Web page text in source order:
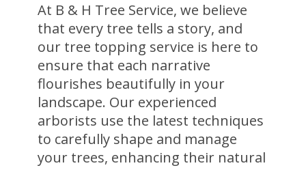
At B & H Tree Service, we believe
that every tree tells a story, and
our tree topping service is here to
ensure that each narrative
flourishes beautifully in your
landscape. Our experienced
arborists use the latest techniques
to carefully shape and manage
your trees, enhancing their natural